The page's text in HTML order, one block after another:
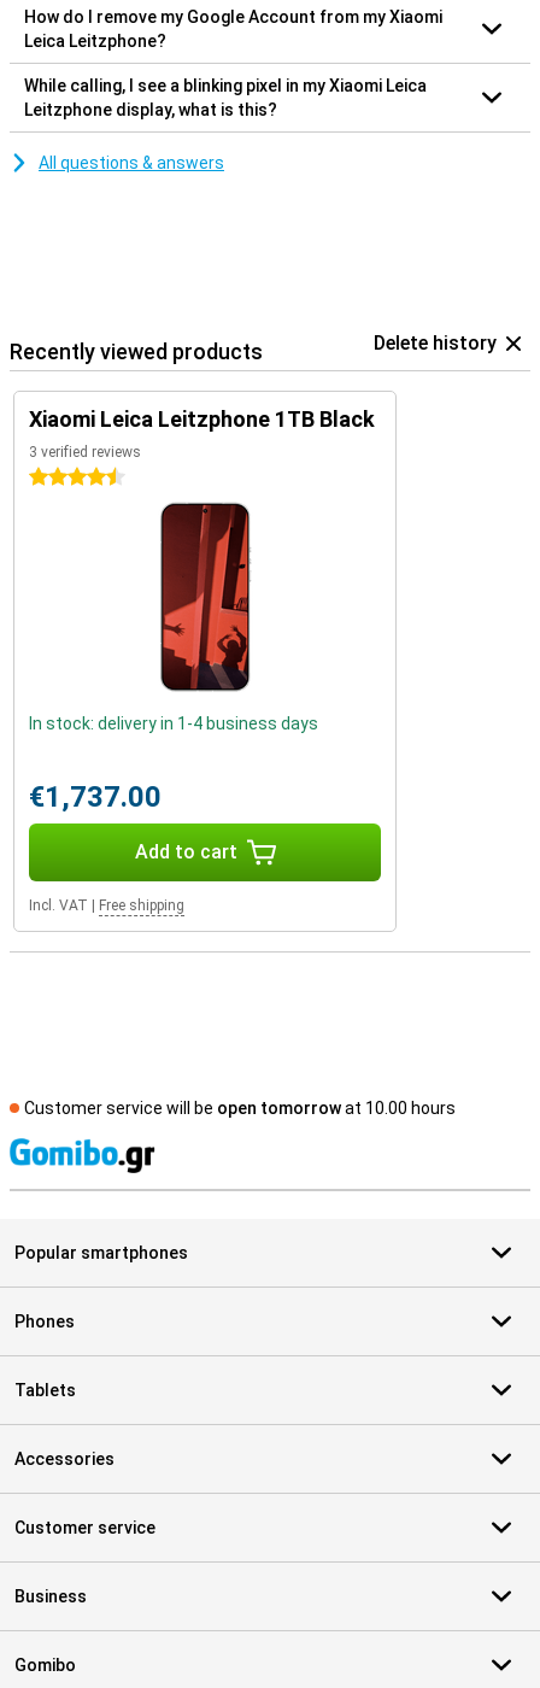
How do I remove my Google Account from my Xiaomi
Leica Leitzphone?
While calling, I see a blinking pixel in my Xiaomi Leica
Leitzphone display, what is this?
All questions & answers
Recently viewed products Delete history
Xiaomi Leica Leitzphone 1TB Black
3 verified reviews
4.5 stars
In stock: delivery in 1-4 business days
€1,737.00
Add to cart
Incl. VAT | Free shipping
Customer service will be open tomorrowat 10.00 hours
Popular smartphones
Phones
Tablets
Accessories
Customer service
Business
Gomibo